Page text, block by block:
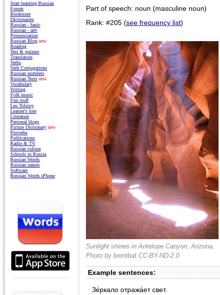
Part of speech: noun (masculine noun)
Rank: #205 (see frequency list)
Sunlight shines in Antelope Canyon, Arizona.
Photo by brentbat CC-BY-ND-2.0
Example sentences:
Зе́ркало отража́ет свет.
Start learning Russian
Forum
Bookstore
Dictionaries
Russian - basic
Russian - adv
Pronunciation
Russian Blog new
Reading
Test & quizzes
Translation
Verbs
Verb Conjugations
Russian numbers
Russian Tests new
Vocabulary
Writing
Folk music
Fun stuff
Leo Tolstoy
Learner's lore
Literature
Personal blogs
Picture Dictionary new
Proverbs
Publications
Radio & TV
Russian culture
Schools in Russia
Russian Words
Russian names
Software
Russian Words iPhone